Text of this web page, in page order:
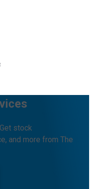
stock
and more from The